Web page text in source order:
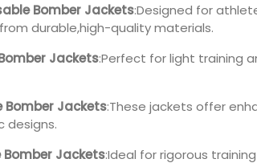
Bomber Jackets:Designed for
durable,high-quality materials.
Jackets:Perfect for light training
Bomber Jackets:These jackets offer
designs.
Bomber Jackets:Ideal for rigorous